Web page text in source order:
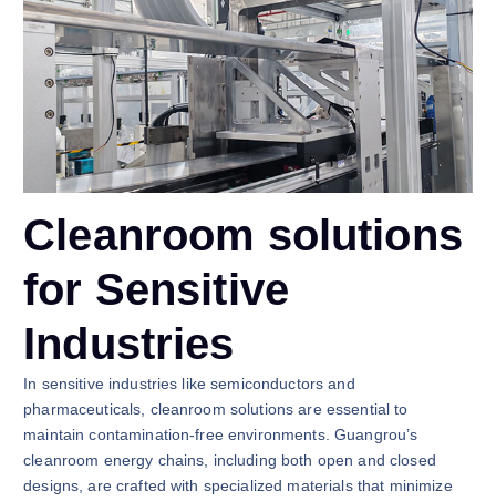
Cleanroom solutions
for Sensitive
Industries
In sensitive industries like semiconductors and
pharmaceuticals, cleanroom solutions are essential to
maintain contamination-free environments. Guangrou’s
cleanroom energy chains, including both open and closed
designs, are crafted with specialized materials that minimize